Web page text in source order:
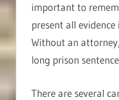
important to
present all
Without an
long prison
There are several